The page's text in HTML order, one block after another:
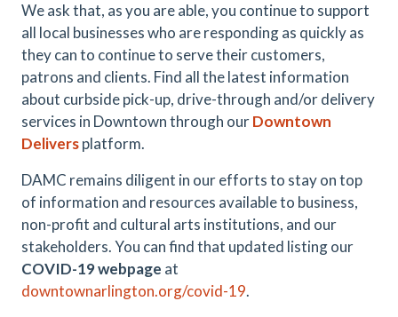
We ask that, as you are able, you continue to support
all local businesses who are responding as quickly as
they can to continue to serve their customers,
patrons and clients. Find all the latest information
about curbside pick-up, drive-through and/or delivery
services in Downtown through ourDowntown
Deliversplatform.
DAMC remains diligent in our efforts to stay on top
of information and resources available to business,
non-profit and cultural arts institutions, and our
stakeholders. You can find that updated listing our
COVID-19 webpage at
downtownarlington.org/covid-19.